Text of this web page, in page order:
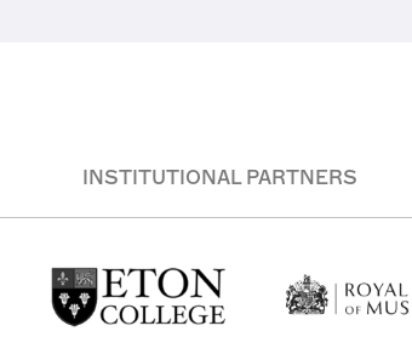
INSTITUTIONAL PARTNERS